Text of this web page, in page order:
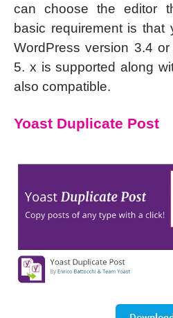
can choose the editor
basic requirement is that
WordPress version 3.4
5. x is supported along
also compatible.
Yoast Duplicate Post